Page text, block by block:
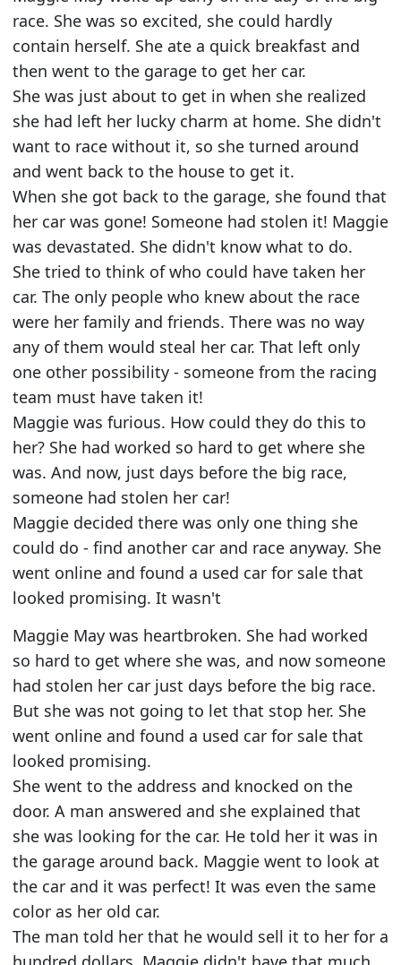
race. She was so excited, she could hardly
contain herself. She ate a quick breakfast and
then went to the garage to get her car.
She was just about to get in when she realized
she had left her lucky charm at home. She didn't
want to race without it, so she turned around
and went back to the house to get it.
When she got back to the garage, she found that
her car was gone! Someone had stolen it! Maggie
was devastated. She didn't know what to do.
She tried to think of who could have taken her
car. The only people who knew about the race
were her family and friends. There was no way
any of them would steal her car. That left only
one other possibility - someone from the racing
team must have taken it!
Maggie was furious. How could they do this to
her? She had worked so hard to get where she
was. And now, just days before the big race,
someone had stolen her car!
Maggie decided there was only one thing she
could do - find another car and race anyway. She
went online and found a used car for sale that
looked promising. It wasn't
Maggie May was heartbroken. She had worked
so hard to get where she was, and now someone
had stolen her car just days before the big race.
But she was not going to let that stop her. She
went online and found a used car for sale that
looked promising.
She went to the address and knocked on the
door. A man answered and she explained that
she was looking for the car. He told her it was in
the garage around back. Maggie went to look at
the car and it was perfect! It was even the same
color as her old car.
The man told her that he would sell it to her for a